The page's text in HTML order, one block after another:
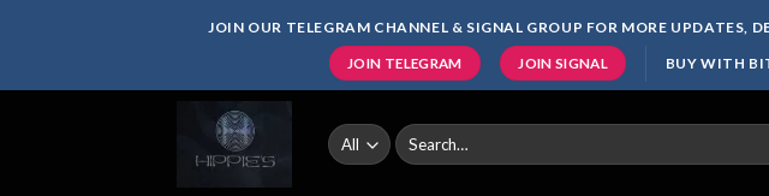
JOIN OUR TELEGRAM CHANNEL & SIGNAL GROUP FOR MORE UPDATES,
JOIN TELEGRAM JOIN SIGNAL BUY WITH
Search
for: